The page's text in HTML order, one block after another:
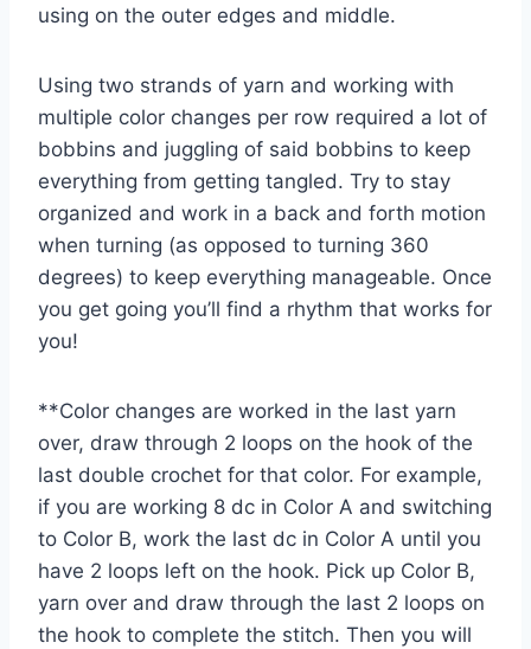
using on the outer edges and middle.
Using two strands of yarn and working with
multiple color changes per row required a lot of
bobbins and juggling of said bobbins to keep
everything from getting tangled. Try to stay
organized and work in a back and forth motion
when turning (as opposed to turning 360
degrees) to keep everything manageable. Once
you get going you’ll find a rhythm that works for
you!
**Color changes are worked in the last yarn
over, draw through 2 loops on the hook of the
last double crochet for that color. For example,
if you are working 8 dc in Color A and switching
to Color B, work the last dc in Color A until you
have 2 loops left on the hook. Pick up Color B,
yarn over and draw through the last 2 loops on
the hook to complete the stitch. Then you will